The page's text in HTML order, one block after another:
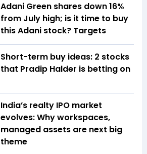
Adani Green shares down 16%
from July high; is it time to buy
this Adani stock? Targets
Short-term buy ideas: 2 stocks
that Pradip Halder is betting on
India’s realty IPO market
evolves: Why workspaces,
managed assets are next big
theme